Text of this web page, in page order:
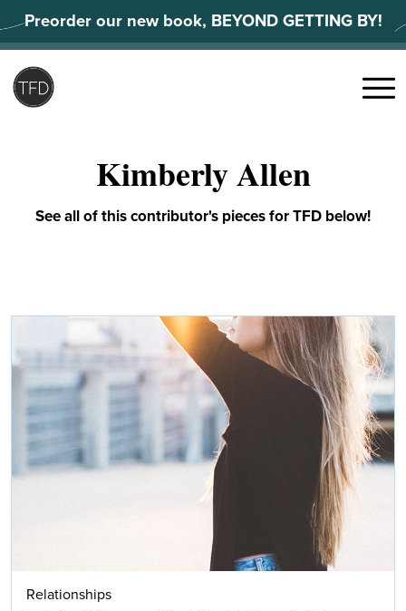
to
content
Preorder our new book, BEYOND GETTING BY!
Search
Menu
Kimberly Allen
See all of this contributor's pieces for TFD below!
Relationships